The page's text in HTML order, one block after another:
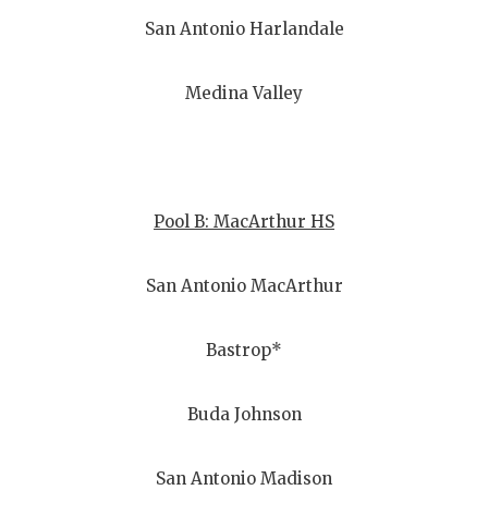
San Antonio Harlandale
Medina Valley
Pool B: MacArthur HS
San Antonio MacArthur
Bastrop*
Buda Johnson
San Antonio Madison